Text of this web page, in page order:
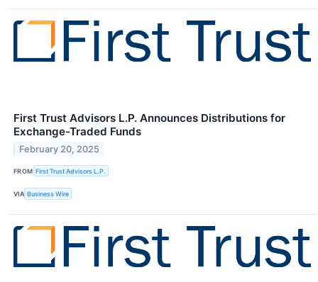
First Trust Advisors L.P. Announces Distributions for
Exchange-Traded Funds
February 20, 2025
FROM First Trust Advisors L.P.
VIA Business Wire